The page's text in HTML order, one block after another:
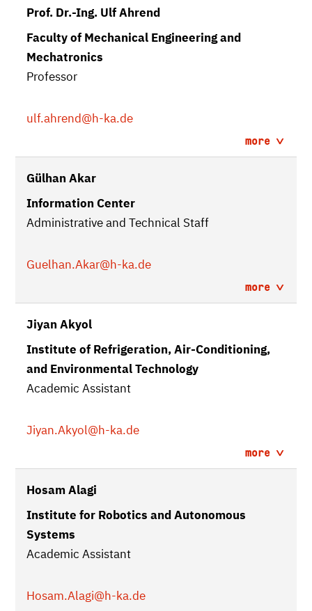
Prof. Dr.-Ing. Ulf Ahrend
Faculty of Mechanical Engineering and
Mechatronics
Professor
ulf.ahrend@h-ka.de
more
Gülhan Akar
Information Center
Administrative and Technical Staff
Guelhan.Akar@h-ka.de
more
Jiyan Akyol
Institute of Refrigeration, Air-Conditioning,
and Environmental Technology
Academic Assistant
Jiyan.Akyol@h-ka.de
more
Hosam Alagi
Institute for Robotics and Autonomous
Systems
Academic Assistant
Hosam.Alagi@h-ka.de